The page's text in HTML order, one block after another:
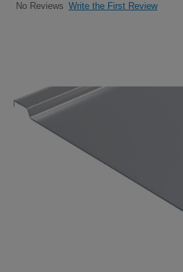
No Reviews Write the First Review